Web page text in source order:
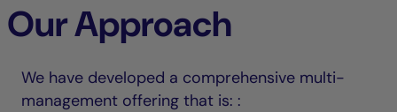
Our Approach
We have developed a comprehensive multi-
management offering that is: :